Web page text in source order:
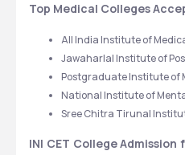
Top Medical Colleges
All India Institute of
Jawaharlal Institute of
Postgraduate Institute of
National Institute of
Sree Chitra Tirunal
INI CET College Admission